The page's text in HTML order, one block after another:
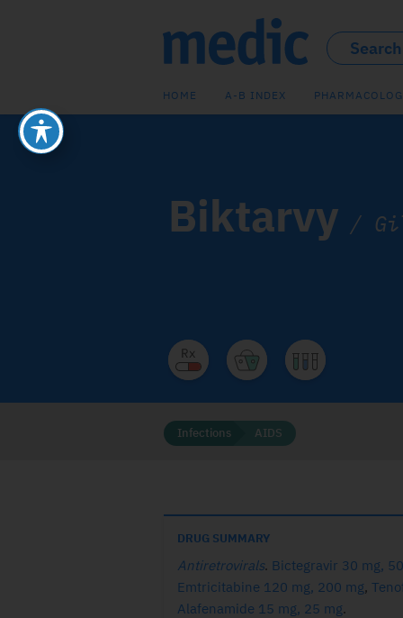
HOME A-B INDEX
Biktarvy /
Infections AIDS
DRUG SUMMARY
Antiretrovirals. Bictegravir 30 mg,
Emtricitabine 120 mg, 200 mg,
Alafenamide 15 mg, 25 mg.